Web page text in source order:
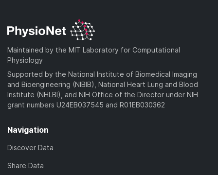
Maintained by the MIT Laboratory for Computational
Physiology
Supported by the National Institute of Biomedical Imaging
and Bioengineering (NIBIB), National Heart Lung and Blood
Institute (NHLBI), and NIH Office of the Director under NIH
grant numbers U24EB037545 and R01EB030362
Navigation
Discover Data
Share Data